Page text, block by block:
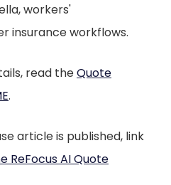
workers'
insurance workflows.
read theQuote
.
article is published, link
ReFocus AI Quote